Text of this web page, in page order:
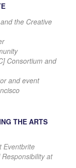
the Creative
Consortium and
and event
THE ARTS
Eventbrite
at